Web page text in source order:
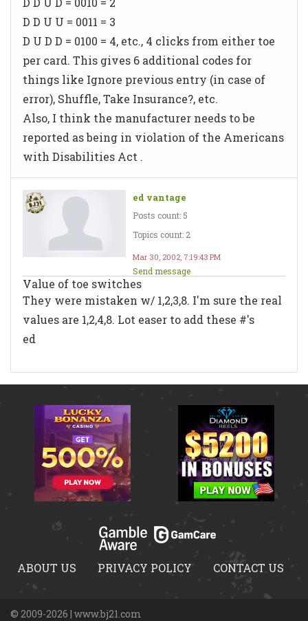
D D U U = 0011 = 3
D U D D = 0100 = 4, etc., 4 clicks from either toe
per card. This gives 6 additional codes for
things like Ignore previous entry (in case of
error), Shuffle, Take Insurance?, etc.
Also, I think the manufacturer needs to be
reported as being in violation of the Americans
with Disabilities Act .
ed vantage
Posts count: 5
Topics count: 2
Mar 30, 2002, 7:19:43 PM
Send message
Value of toe switches
They were mistaken w/ 1,2,3,8. I'm sure the real
values are 1,2,4,8. Lot easer to add these #'s
ed
ABOUT US PRIVACY POLICY CONTACT US
© 2009-2026 | www.bj21.com